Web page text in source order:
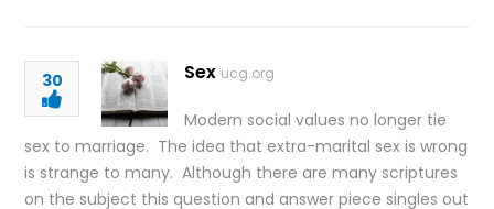
30 Sex ucg.org
Modern social values no longer tie
sex to marriage. The idea that extra-marital sex is wrong
is strange to many. Although there are many scriptures
on the subject this question and answer piece singles out